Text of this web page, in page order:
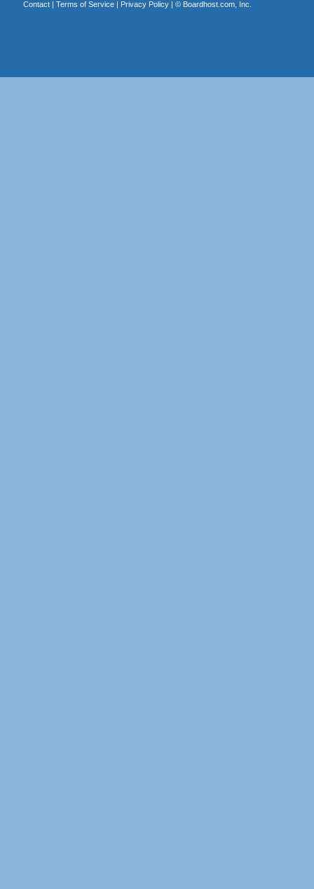
Contact| Terms of Service| Privacy Policy| © Boardhost.com, Inc.